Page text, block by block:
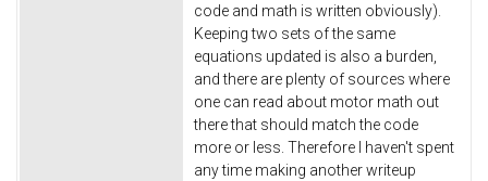
code and math is written obviously).
Keeping two sets of the same
equations updated is also a burden,
and there are plenty of sources where
one can read about motor math out
there that should match the code
more or less. Therefore I haven't spent
any time making another writeup